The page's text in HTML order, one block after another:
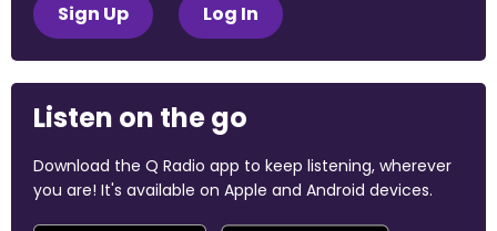
Sign Up Log In
Listen on the go
Download the Q Radio app to keep listening, wherever
you are! It's available on Apple and Android devices.